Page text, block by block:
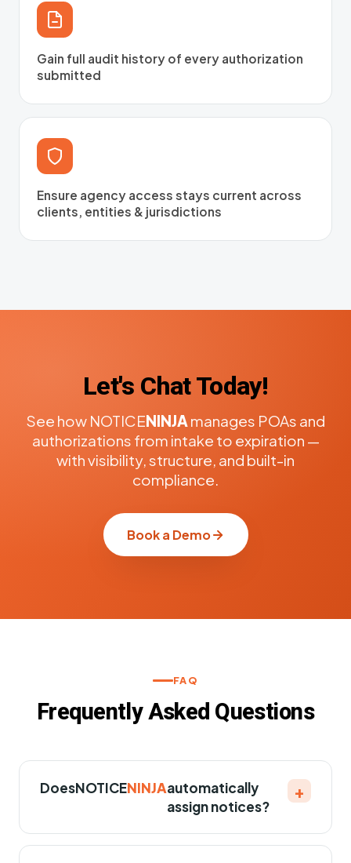
Gain full audit history of every authorization
submitted
Ensure agency access stays current across
clients, entities & jurisdictions
Let's Chat Today!
See how NOTICENINJA manages POAs and
authorizations from intake to expiration —
with visibility, structure, and built-in
compliance.
Book a Demo
FAQ
Frequently Asked Questions
DoesNOTICENINJAautomatically
assign notices?
+